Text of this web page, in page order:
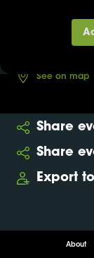
Neues
See on map
Share
Share
Export
About